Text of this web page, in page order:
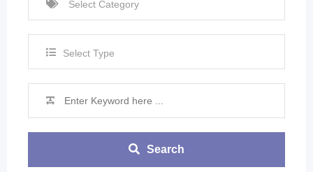
Select Type
Search